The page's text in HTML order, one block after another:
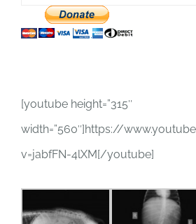
[youtube height=”315″
width=”560″]https://
v=jabfFN-4lXM[/youtube]